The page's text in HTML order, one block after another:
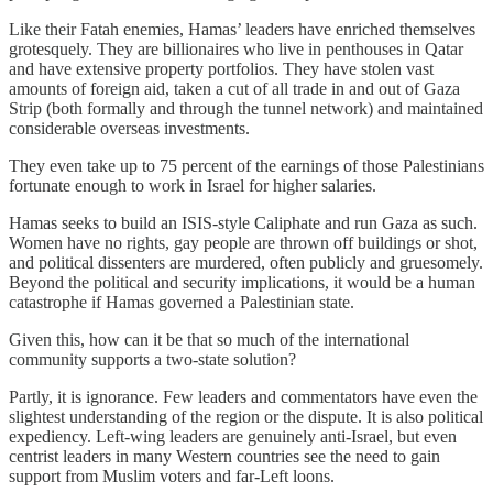
Like their Fatah enemies, Hamas’ leaders have enriched themselves
grotesquely. They are billionaires who live in penthouses in Qatar
and have extensive property portfolios. They have stolen vast
amounts of foreign aid, taken a cut of all trade in and out of Gaza
Strip (both formally and through the tunnel network) and maintained
considerable overseas investments.
They even take up to 75 percent of the earnings of those Palestinians
fortunate enough to work in Israel for higher salaries.
Hamas seeks to build an ISIS-style Caliphate and run Gaza as such.
Women have no rights, gay people are thrown off buildings or shot,
and political dissenters are murdered, often publicly and gruesomely.
Beyond the political and security implications, it would be a human
catastrophe if Hamas governed a Palestinian state.
Given this, how can it be that so much of the international
community supports a two-state solution?
Partly, it is ignorance. Few leaders and commentators have even the
slightest understanding of the region or the dispute. It is also political
expediency. Left-wing leaders are genuinely anti-Israel, but even
centrist leaders in many Western countries see the need to gain
support from Muslim voters and far-Left loons.